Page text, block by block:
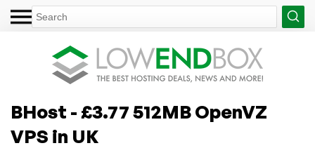
BHost - £3.77 512MB OpenVZ
VPS in UK